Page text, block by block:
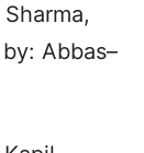
Abbas–